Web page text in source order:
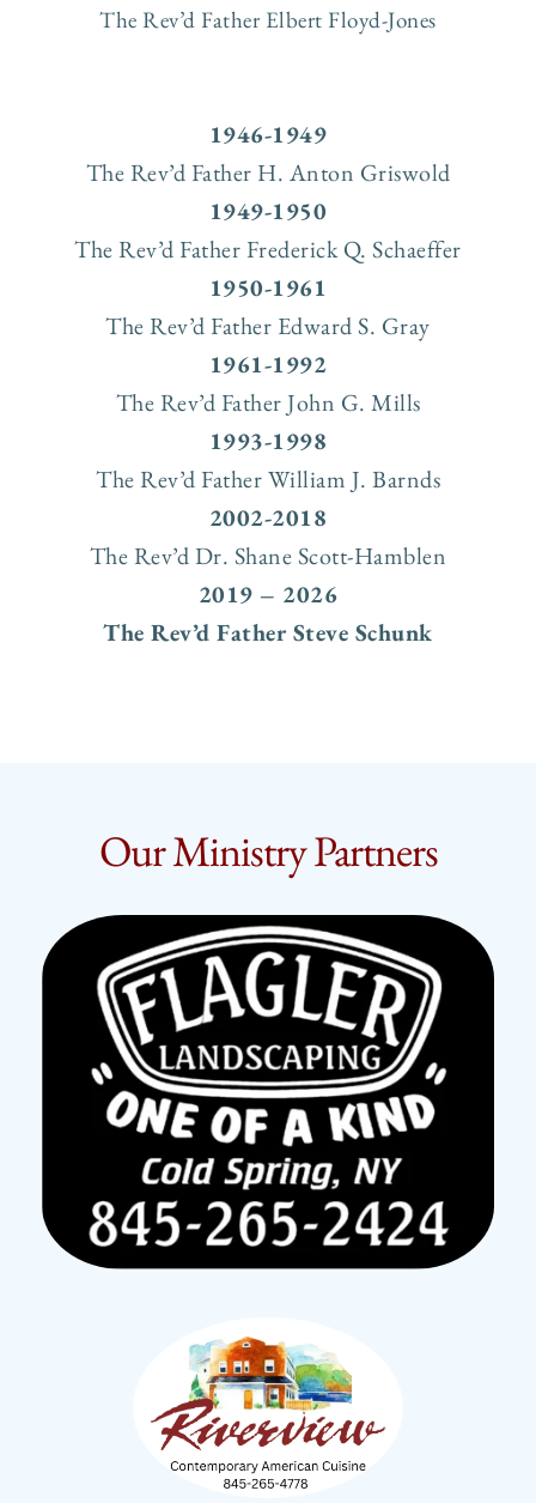
The Rev’d Father Elbert Floyd-Jones
1946-1949
The Rev’d Father H. Anton Griswold
1949-1950
The Rev’d Father Frederick Q. Schaeffer
1950-1961
The Rev’d Father Edward S. Gray
1961-1992
The Rev’d Father John G. Mills
1993-1998
The Rev’d Father William J. Barnds
2002-2018
The Rev’d Dr. Shane Scott-Hamblen
2019 – 2026
The Rev’d Father Steve Schunk
Our Ministry Partners